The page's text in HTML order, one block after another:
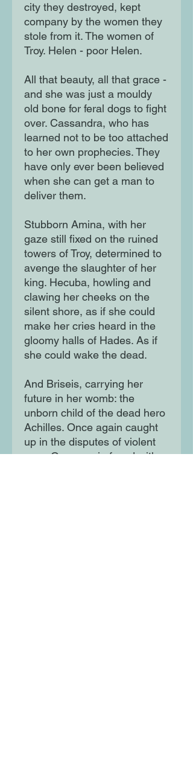
city they destroyed, kept
company by the women they
stole from it. The women of
Troy. Helen - poor Helen.
All that beauty, all that grace -
and she was just a mouldy
old bone for feral dogs to fight
over. Cassandra, who has
learned not to be too attached
to her own prophecies. They
have only ever been believed
when she can get a man to
deliver them.
Stubborn Amina, with her
gaze still fixed on the ruined
towers of Troy, determined to
avenge the slaughter of her
king. Hecuba, howling and
clawing her cheeks on the
silent shore, as if she could
make her cries heard in the
gloomy halls of Hades. As if
she could wake the dead.
And Briseis, carrying her
future in her womb: the
unborn child of the dead hero
Achilles. Once again caught
up in the disputes of violent
men. Once again faced with